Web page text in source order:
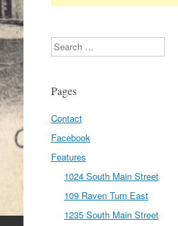
Search
Pages
Contact
Facebook
Features
1024 South Main Street
109 Raven Turn East
1235 South Main Street